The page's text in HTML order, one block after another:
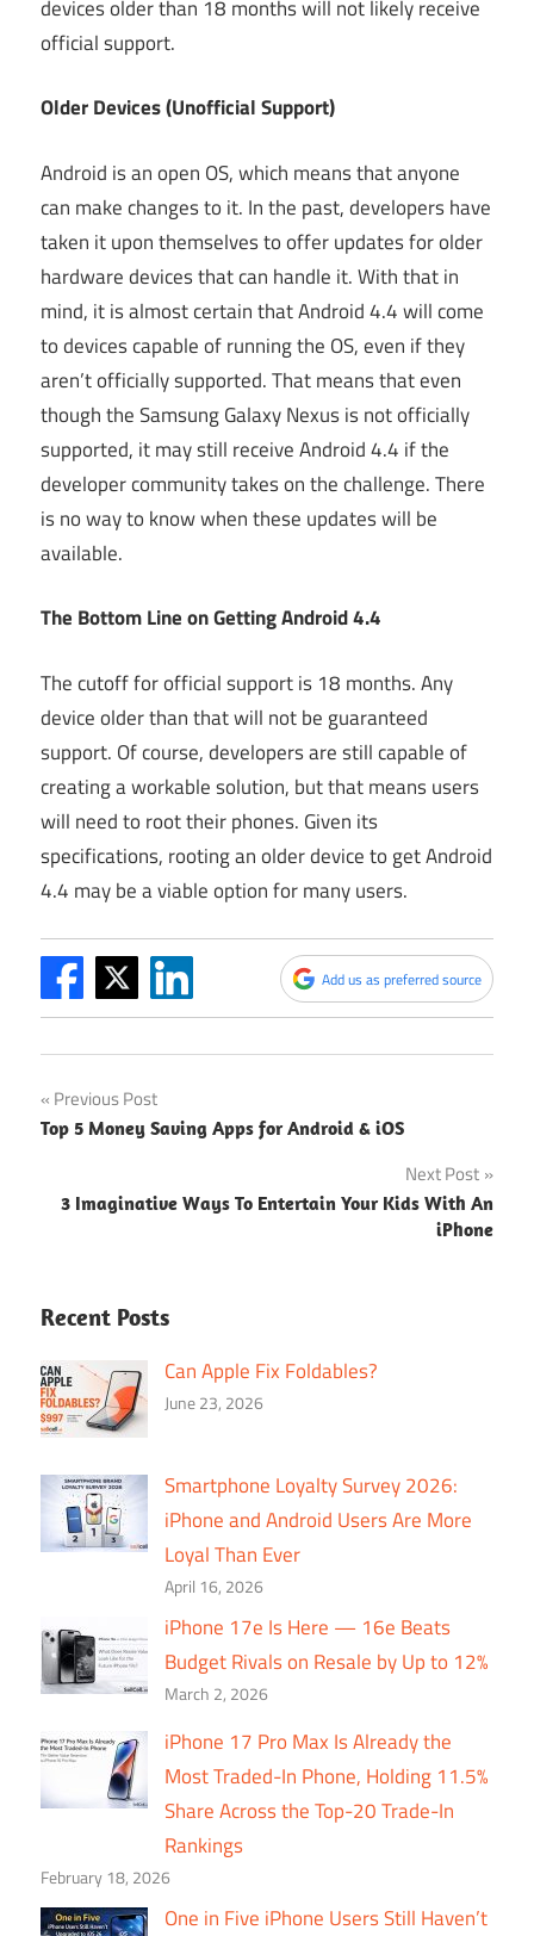
devices older than 18 months will not likely receive
official support.
Older Devices (Unofficial Support)
Android is an open OS, which means that anyone
can make changes to it. In the past, developers have
taken it upon themselves to offer updates for older
hardware devices that can handle it. With that in
mind, it is almost certain that Android 4.4 will come
to devices capable of running the OS, even if they
aren’t officially supported. That means that even
though the Samsung Galaxy Nexus is not officially
supported, it may still receive Android 4.4 if the
developer community takes on the challenge. There
is no way to know when these updates will be
available.
The Bottom Line on Getting Android 4.4
The cutoff for official support is 18 months. Any
device older than that will not be guaranteed
support. Of course, developers are still capable of
creating a workable solution, but that means users
will need to root their phones. Given its
specifications, rooting an older device to get Android
4.4 may be a viable option for many users.
Add us as preferred source
Post
navigation
Previous Post
Top 5 Money Saving Apps for Android & iOS
Next Post
3 Imaginative Ways To Entertain Your Kids With An
iPhone
Recent Posts
Can Apple Fix Foldables?
June 23, 2026
Smartphone Loyalty Survey 2026:
iPhone and Android Users Are More
Loyal Than Ever
April 16, 2026
iPhone 17e Is Here — 16e Beats
Budget Rivals on Resale by Up to 12%
March 2, 2026
iPhone 17 Pro Max Is Already the
Most Traded-In Phone, Holding 11.5%
Share Across the Top-20 Trade-In
Rankings
February 18, 2026
One in Five iPhone Users Still Haven’t